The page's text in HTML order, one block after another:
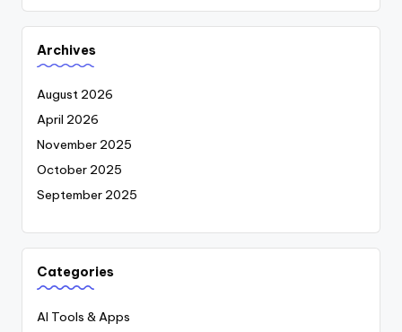
Archives
August 2026
April 2026
November 2025
October 2025
September 2025
Categories
AI Tools & Apps